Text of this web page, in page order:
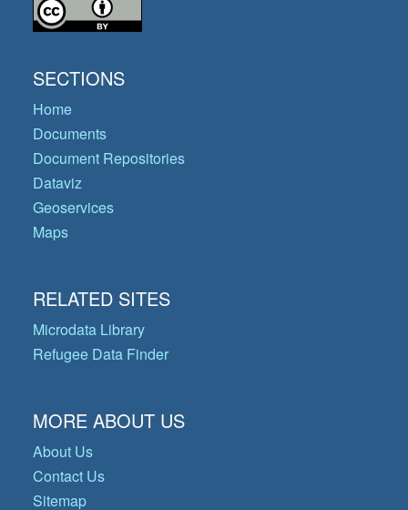
SECTIONS
Home
Documents
Document Repositories
Dataviz
Geoservices
Maps
RELATED SITES
Microdata Library
Refugee Data Finder
MORE ABOUT US
About Us
Contact Us
Sitemap